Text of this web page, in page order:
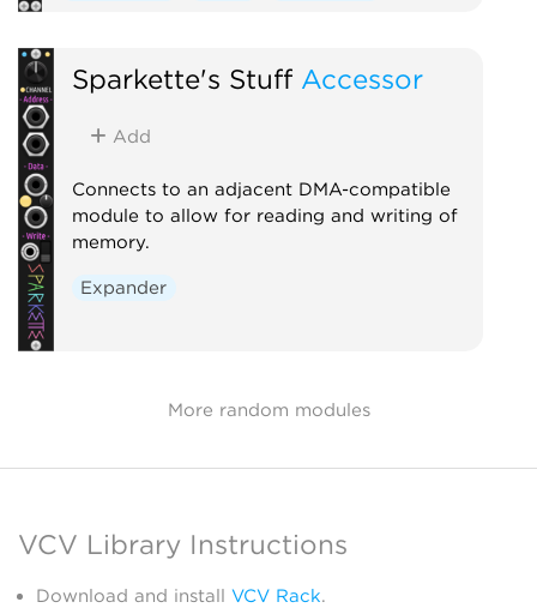
Sparkette's Stuff Accessor
Add
Connects to an adjacent DMA-compatible
module to allow for reading and writing of
memory.
Expander
More random modules
VCV Library Instructions
Download and install VCV Rack.